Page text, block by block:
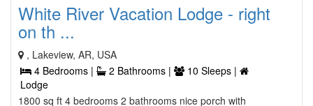
White River Vacation Lodge - right
on th ...
, Lakeview, AR, USA
4 Bedrooms |
2 Bathrooms |
10 Sleeps |
Lodge
1800 sq ft 4 bedrooms 2 bathrooms nice porch with